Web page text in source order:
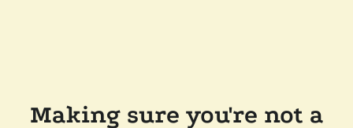
Making sure you're not a